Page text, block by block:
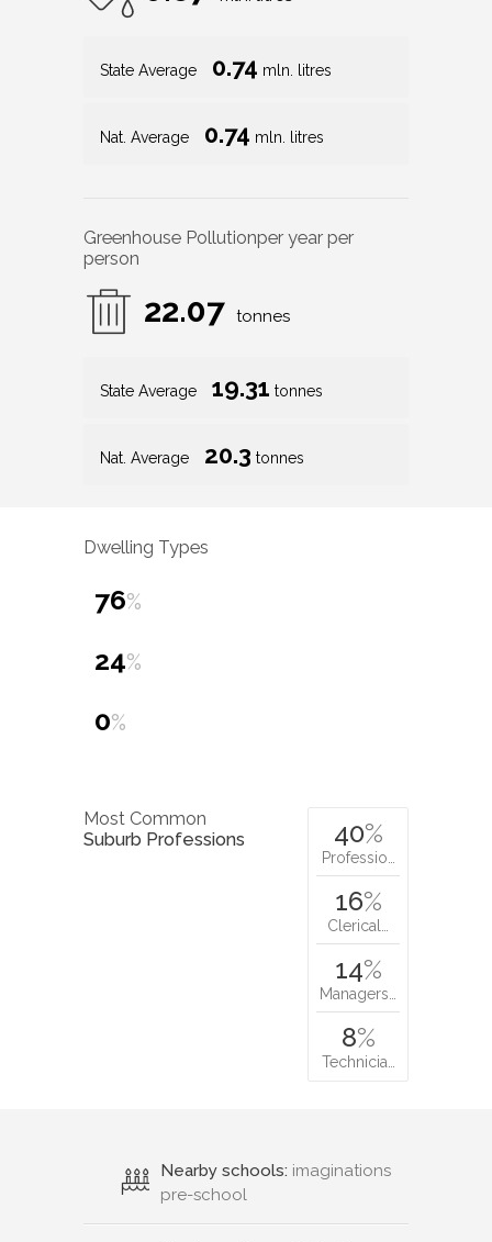
State Average 0.74 mln. litres
Nat. Average 0.74 mln. litres
Greenhouse Pollutionper year per
person
22.07 tonnes
State Average 19.31 tonnes
Nat. Average 20.3 tonnes
Dwelling Types
76%
24%
0%
Most Common
Suburb Professions
40%
Professio…
16%
Clerical…
14%
Managers…
8%
Technicia…
Nearby schools: imaginations
pre-school